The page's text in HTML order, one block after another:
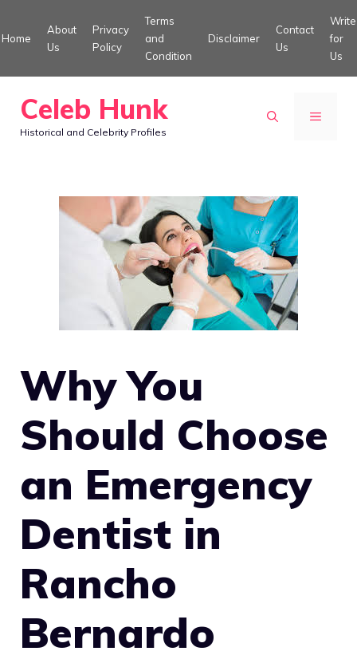
to
Home
About
Us
Privacy
Policy
Terms
and
Condition
Disclaimer
Contact
Us
Write
for
Us
Celeb Hunk
Historical and Celebrity Profiles
MENU
Why You
Should Choose
an Emergency
Dentist in
Rancho
Bernardo